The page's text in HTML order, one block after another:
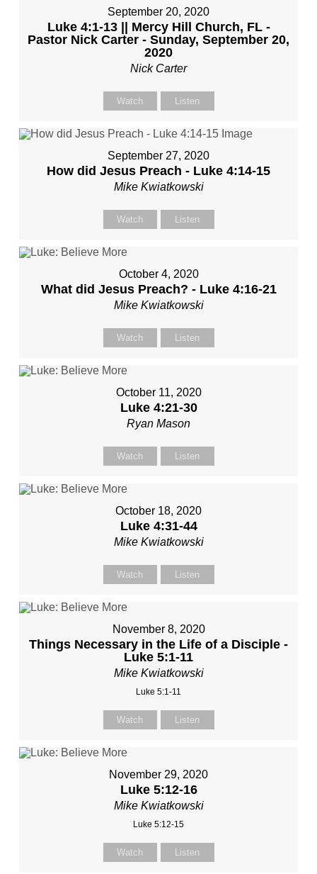
September 20, 2020
Luke 4:1-13 || Mercy Hill Church, FL -
Pastor Nick Carter - Sunday, September 20,
2020
Nick Carter
Watch Listen
September 27, 2020
How did Jesus Preach - Luke 4:14-15
Mike Kwiatkowski
Watch Listen
October 4, 2020
What did Jesus Preach? - Luke 4:16-21
Mike Kwiatkowski
Watch Listen
October 11, 2020
Luke 4:21-30
Ryan Mason
Watch Listen
October 18, 2020
Luke 4:31-44
Mike Kwiatkowski
Watch Listen
November 8, 2020
Things Necessary in the Life of a Disciple -
Luke 5:1-11
Mike Kwiatkowski
Luke 5:1-11
Watch Listen
November 29, 2020
Luke 5:12-16
Mike Kwiatkowski
Luke 5:12-15
Watch Listen